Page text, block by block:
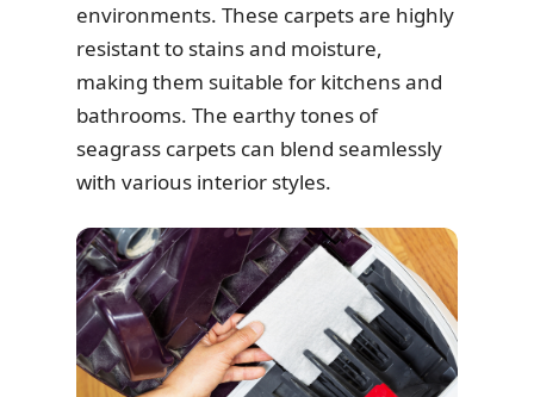
environments. These carpets are highly
resistant to stains and moisture,
making them suitable for kitchens and
bathrooms. The earthy tones of
seagrass carpets can blend seamlessly
with various interior styles.